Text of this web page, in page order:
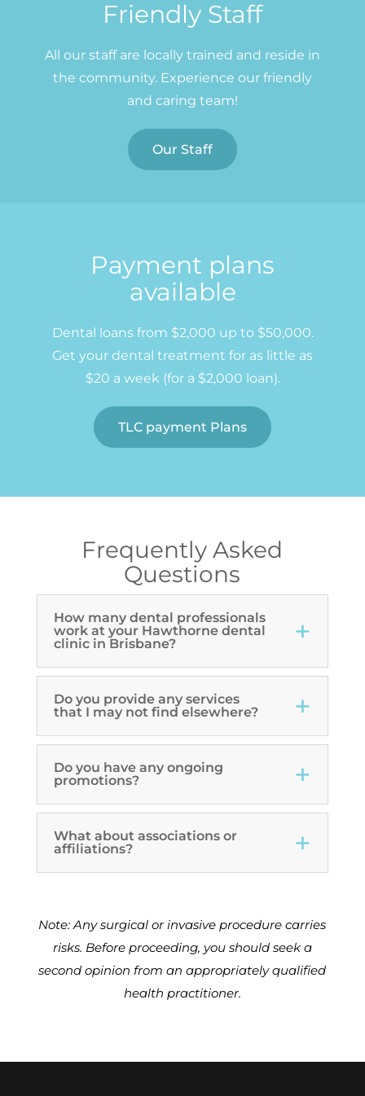
Friendly Staff
All our staff are locally trained and reside in
the community. Experience our friendly
and caring team!
Our Staff
Payment plans
available
Dental loans from $2,000 up to $50,000.
Get your dental treatment for as little as
$20 a week (for a $2,000 loan).
TLC payment Plans
Frequently Asked
Questions
How many dental professionals
work at your Hawthorne dental
clinic in Brisbane?
Do you provide any services
that I may not find elsewhere?
Do you have any ongoing
promotions?
What about associations or
affiliations?
Note: Any surgical or invasive procedure carries
risks. Before proceeding, you should seek a
second opinion from an appropriately qualified
health practitioner.